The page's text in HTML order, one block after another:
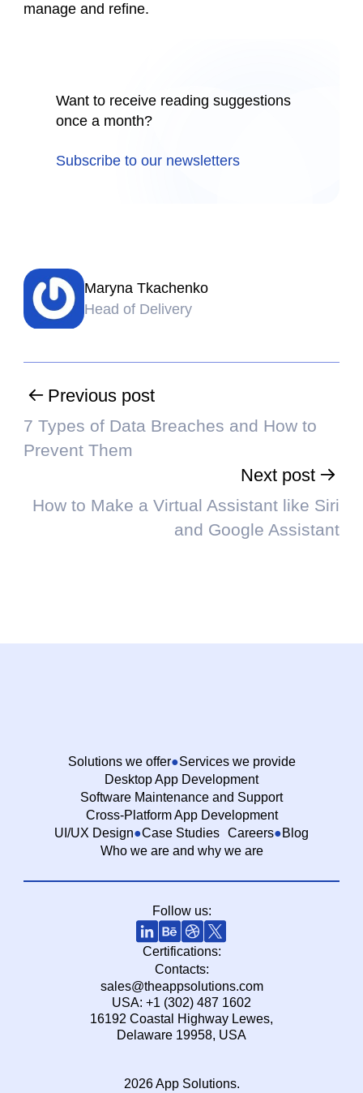
manage and refine.
Want to receive reading suggestions
once a month?
Subscribe to our newsletters
Maryna Tkachenko
Head of Delivery
Previous post
7 Types of Data Breaches and How to
Prevent Them
Next post
How to Make a Virtual Assistant like Siri
and Google Assistant
Solutions we offer
Services we provide
Desktop App Development
Software Maintenance and Support
Cross-Platform App Development
UI/UX Design
Case Studies Careers
Blog
Who we are and why we are
Follow us:
Certifications:
Contacts:
sales@theappsolutions.com
USA: +1 (302) 487 1602
16192 Coastal Highway Lewes,
Delaware 19958, USA
2026 App Solutions.